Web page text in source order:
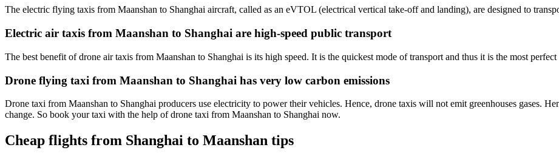
The electric flying taxis from Maanshan to Shanghai aircraft, called as an eVTOL (electrical vertical take-off and landing), are designed to
Electric air taxis from Maanshan to Shanghai are high-speed public transport
The best benefit of drone air taxis from Maanshan to Shanghai is its high speed. It is the quickest mode of transport and thus it is the most
Drone flying taxi from Maanshan to Shanghai has very low carbon emissions
Drone taxi from Maanshan to Shanghai producers use electricity to power their vehicles. Hence, drone taxis will not emit greenhouses gases.
change. So book your taxi with the help of drone taxi from Maanshan to Shanghai now.
Cheap flights from Shanghai to Maanshan tips